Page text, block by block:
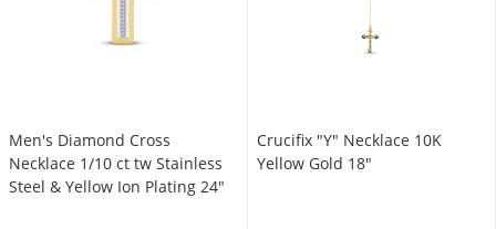
Men's Diamond Cross
Necklace 1/10 ct tw Stainless
Steel & Yellow Ion Plating 24"
Crucifix "Y" Necklace 10K
Yellow Gold 18"